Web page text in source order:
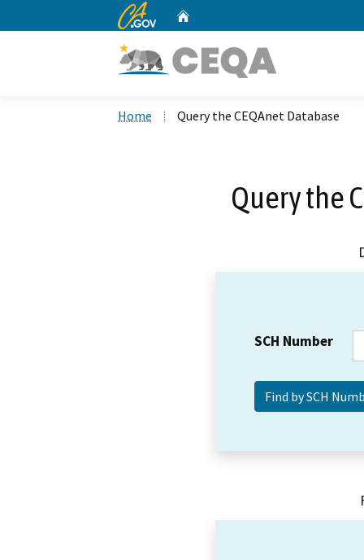
CA.gov
Home Query the CEQAnet Database
Query the
SCH Number